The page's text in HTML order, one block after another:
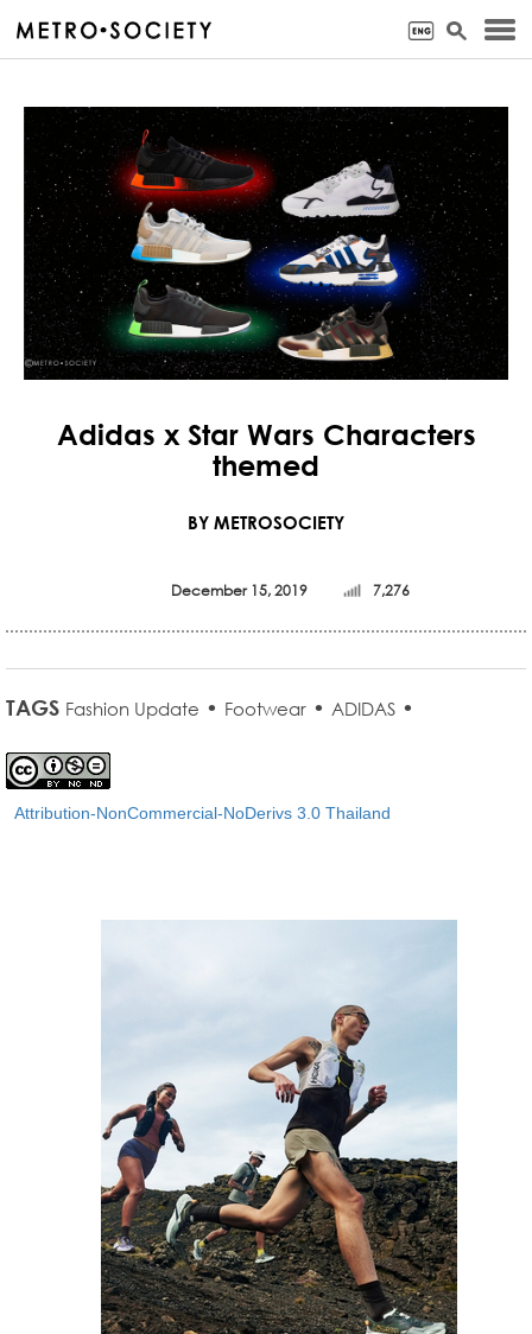
Adidas x Star Wars Characters
themed
BY METROSOCIETY
December 15, 2019 7,276
TAGS Fashion Update • Footwear • ADIDAS •
Attribution-NonCommercial-NoDerivs 3.0 Thailand